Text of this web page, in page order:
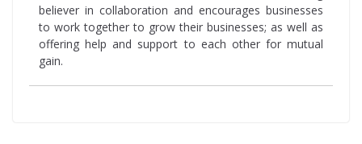
believer in collaboration and encourages businesses
to work together to grow their businesses; as well as
offering help and support to each other for mutual
gain.